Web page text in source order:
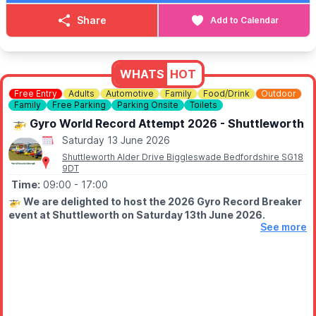
Grab your tickets via the event link, bring your friends & lets
give you a day to remember western style.
📘Facebook:Cowboy & Western Events
The Compasses, Greenfield
countryandwesternevents@protonmail.com
Share Add to Calendar
WHATS HOT
Free Entry Adults Automotive Family Food/Drink
Outdoor
Family
Free Parking Parking Onsite Toilets
🚁 Gyro World Record Attempt 2026 - Shuttleworth
Saturday 13 June 2026
Shuttleworth Alder Drive Biggleswade Bedfordshire SG18
9DT
Time: 09:00 - 17:00
🚁 We are delighted to host the 2026 Gyro Record Breaker
event at Shuttleworth on Saturday 13th June 2026.
See more